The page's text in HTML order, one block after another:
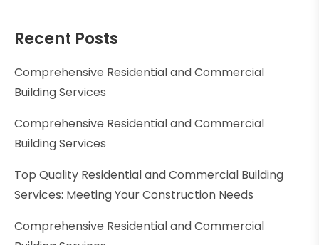
Recent Posts
Comprehensive Residential and Commercial
Building Services
Comprehensive Residential and Commercial
Building Services
Top Quality Residential and Commercial Building
Services: Meeting Your Construction Needs
Comprehensive Residential and Commercial